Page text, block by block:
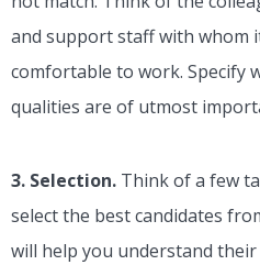
and support staff with whom
comfortable to work. Specify
qualities are of utmost
3. Selection. Think of a few
select the best candidates
will help you understand